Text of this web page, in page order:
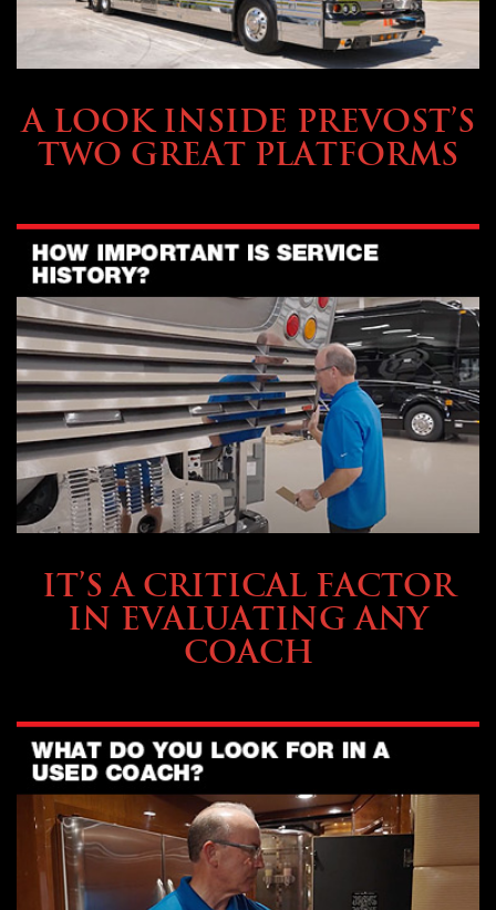
A LOOK INSIDE PREVOST’S
TWO GREAT PLATFORMS
IT’S A CRITICAL FACTOR
IN EVALUATING ANY
COACH